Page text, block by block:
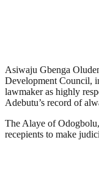
Asiwaju Gbenga
Development Council,
lawmaker as highly
Adebutu’s record of
The Alaye of
recepients to make